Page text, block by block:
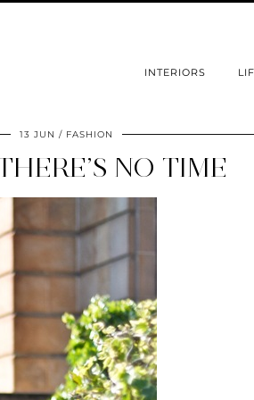
INTERIORS
13 JUN FASHION
NO TIME